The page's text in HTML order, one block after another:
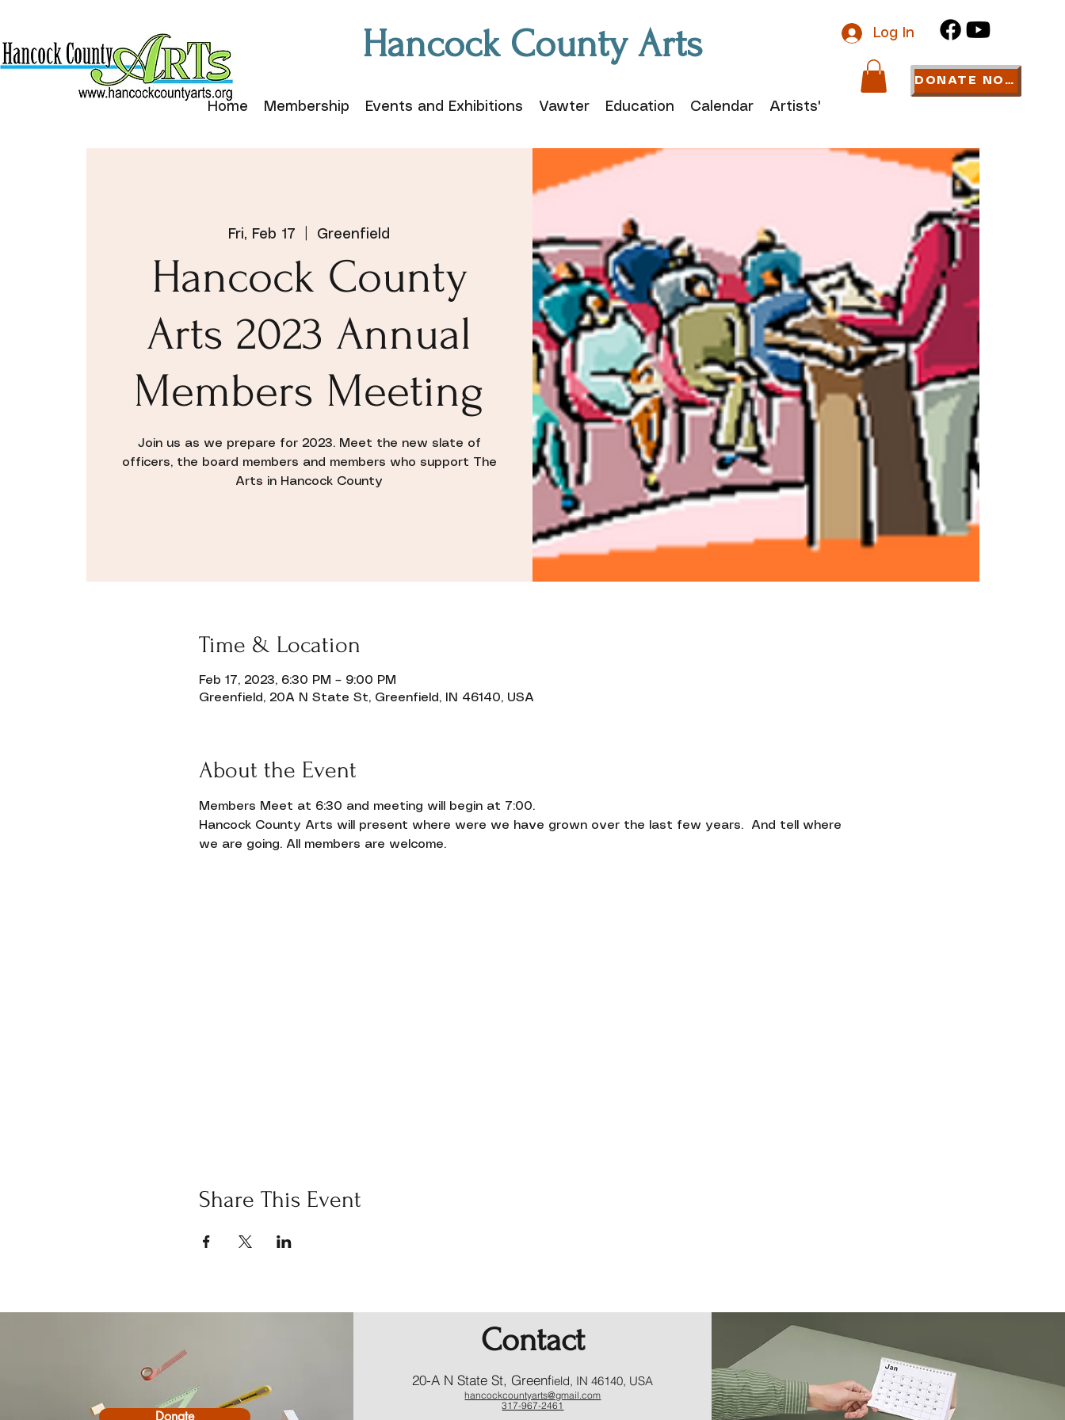
DONATE NOW
Hancock County Arts
Home Membership Events and Exhibitions Vawter Education Calendar Artists' Links
Log In
Fri, Feb 17 Greenfield
Hancock County
Arts 2023 Annual
Members Meeting
Join us as we prepare for 2023. Meet the new slate of
officers, the board members and members who support The
Arts in Hancock County
Time & Location
Feb 17, 2023, 6:30 PM – 9:00 PM
Greenfield, 20A N State St, Greenfield, IN 46140, USA
About the Event
Members Meet at 6:30 and meeting will begin at 7:00.
Hancock County Arts will present where were we have grown over the last few years.  And tell where
we are going. All members are welcome.
Share This Event
Donate
Contact
20-A N State St, Greenfield, IN 46140, USA
hancockcountyarts@gmail.com
317-967-2461